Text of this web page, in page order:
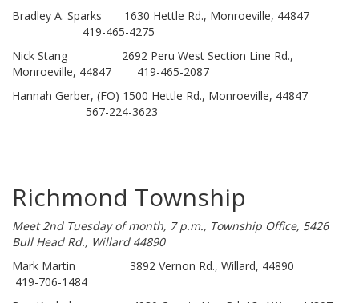
Bradley A. Sparks 1630 Hettle Rd., Monroeville, 44847
419-465-4275
Nick Stang 2692 Peru West Section Line Rd.,
Monroeville, 44847 419-465-2087
Hannah Gerber, (FO) 1500 Hettle Rd., Monroeville, 44847
567-224-3623
Richmond Township
Meet 2nd Tuesday of month, 7 p.m., Township Office, 5426
Bull Head Rd., Willard 44890
Mark Martin 3892 Vernon Rd., Willard, 44890
419-706-1484